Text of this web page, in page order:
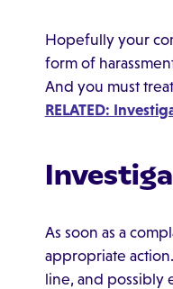
Hopefully your
form of
And you must
RELATED:
As soon as a
appropriate
line, and possibly